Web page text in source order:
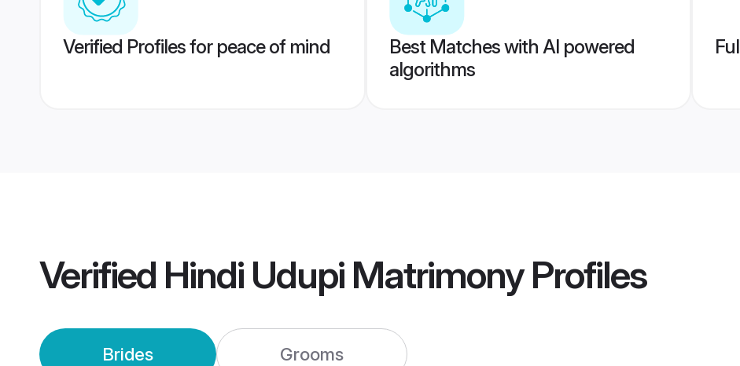
Verified Profiles for peace of mind
Best Matches with AI powered
algorithms
Verified Hindi Udupi MatrimonyProfiles
Brides Grooms